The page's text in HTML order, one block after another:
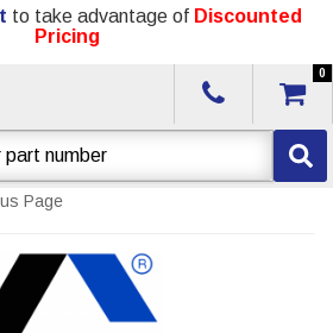
to take advantage of Discounted
Pricing
0
Page